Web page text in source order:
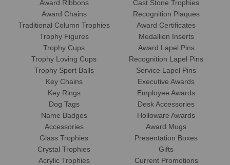
Award Ribbons
Award Chains
Traditional Column Trophies
Trophy Figures
Trophy Cups
Trophy Loving Cups
Trophy Sport Balls
Cast Stone Trophies
Recognition Plaques
Award Certificates
Medallion Inserts
Award Lapel Pins
Recognition Lapel Pins
Service Lapel Pins
Key Chains
Key Rings
Dog Tags
Name Badges
Accessories
Glass Trophies
Crystal Trophies
Acrylic Trophies
Executive Awards
Employee Awards
Desk Accessories
Holloware Awards
Award Mugs
Presentation Boxes
Gifts
Current Promotions